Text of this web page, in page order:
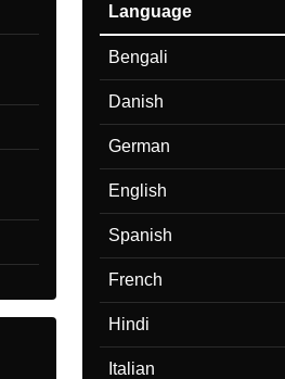
Language
Bengali
Danish
German
English
Spanish
French
Hindi
Italian